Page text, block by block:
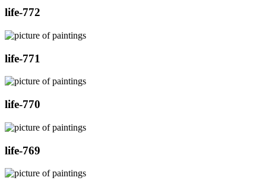
life-772
life-771
life-770
life-769